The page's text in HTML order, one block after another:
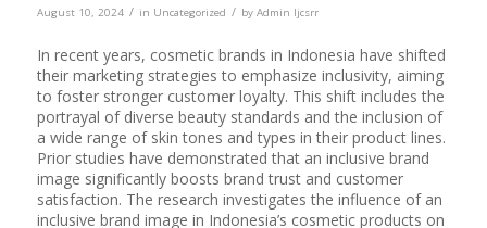
August 10, 2024 / in Uncategorized / by Admin Ijcsrr
In recent years, cosmetic brands in Indonesia have shifted
their marketing strategies to emphasize inclusivity, aiming
to foster stronger customer loyalty. This shift includes the
portrayal of diverse beauty standards and the inclusion of
a wide range of skin tones and types in their product lines.
Prior studies have demonstrated that an inclusive brand
image significantly boosts brand trust and customer
satisfaction. The research investigates the influence of an
inclusive brand image in Indonesia’s cosmetic products on